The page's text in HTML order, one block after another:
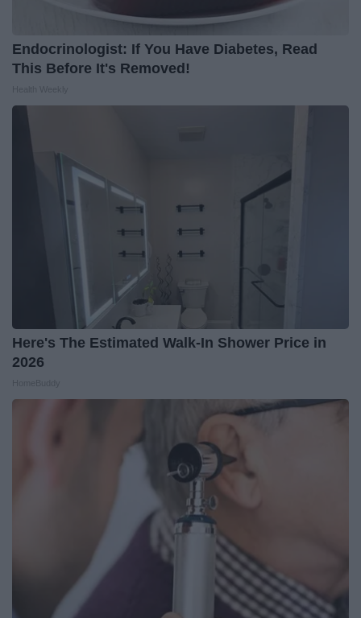
Endocrinologist: If You Have Diabetes, Read
This Before It's Removed!
Here's The Estimated Walk-In Shower Price in
2026